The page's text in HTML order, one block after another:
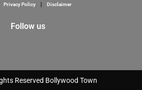
Privacy Policy Disclaimer
Follow us
Reserved Bollywood Town